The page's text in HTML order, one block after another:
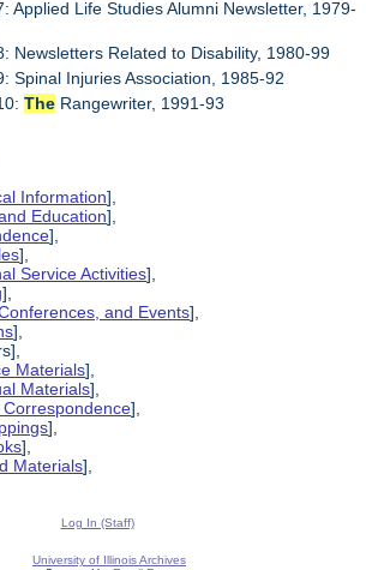
Applied Life Studies Alumni Newsletter, 1979-
Newsletters Related to Disability, 1980-99
Spinal Injuries Association, 1985-92
The Rangewriter, 1991-93
Information],
Education],
],
],
Service Activities],
],
and Events],
],
Materials],
Materials],
],
],
],
Materials],
Log In (Staff)
University of Illinois Archives